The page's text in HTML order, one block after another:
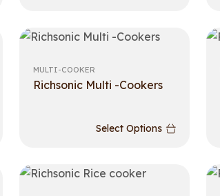
MULTI-COOKER
Richsonic Multi -Cookers
Select Options